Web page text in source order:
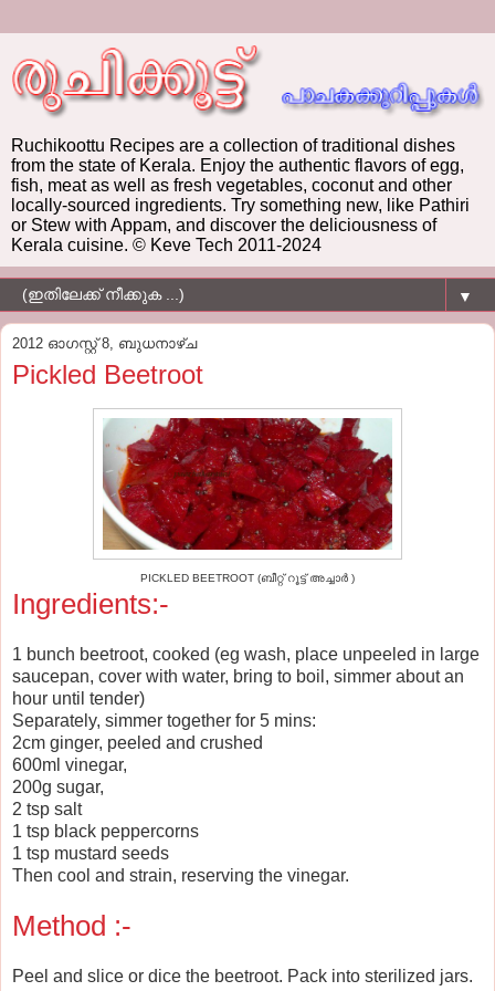
Ruchikoottu Recipes are a collection of traditional dishes
from the state of Kerala. Enjoy the authentic flavors of egg,
fish, meat as well as fresh vegetables, coconut and other
locally-sourced ingredients. Try something new, like Pathiri
or Stew with Appam, and discover the deliciousness of
Kerala cuisine. © Keve Tech 2011-2024
▼
2012 ഓഗസ്റ്റ് 8, ബുധനാഴ്‌ച
Pickled Beetroot
PICKLED BEETROOT (ബീറ്റ് റൂട്ട് അച്ചാര്‍ )
Ingredients:-
1 bunch beetroot, cooked (eg wash, place unpeeled in large
saucepan, cover with water, bring to boil, simmer about an
hour until tender)
Separately, simmer together for 5 mins:
2cm ginger, peeled and crushed
600ml vinegar,
200g sugar,
2 tsp salt
1 tsp black peppercorns
1 tsp mustard seeds
Then cool and strain, reserving the vinegar.
Method :-
Peel and slice or dice the beetroot. Pack into sterilized jars.